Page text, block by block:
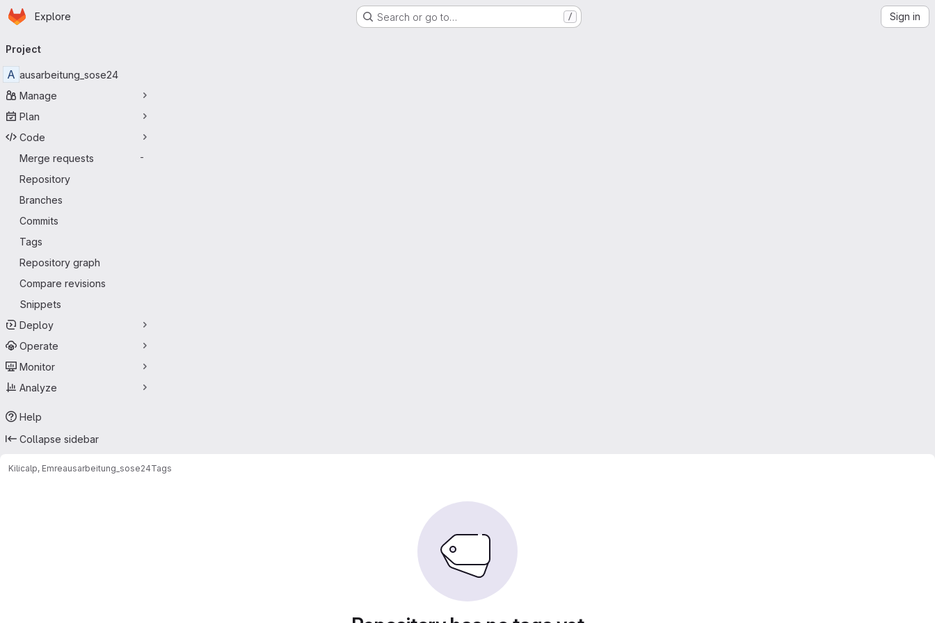
Skip to main content
Homepage
Explore Search or go to… / Sign in
navigation
Project
A ausarbeitung_sose24
Manage
Plan
Code
Merge requests
-
Repository
Branches
Commits
Tags
Repository graph
Compare revisions
Snippets
Deploy
Operate
Monitor
Analyze
Help
Collapse sidebar
Kilicalp, Emreausarbeitung_sose24Tags